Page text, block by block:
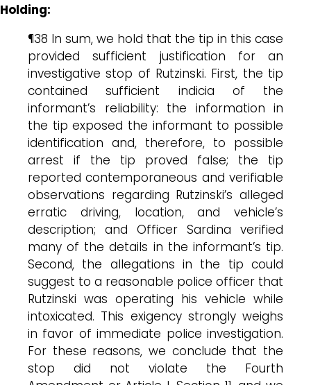
Holding:
¶38 In sum, we hold that the tip in this case
provided sufficient justification for an
investigative stop of Rutzinski. First, the tip
contained sufficient indicia of the
informant’s reliability: the information in
the tip exposed the informant to possible
identification and, therefore, to possible
arrest if the tip proved false; the tip
reported contemporaneous and verifiable
observations regarding Rutzinski’s alleged
erratic driving, location, and vehicle’s
description; and Officer Sardina verified
many of the details in the informant’s tip.
Second, the allegations in the tip could
suggest to a reasonable police officer that
Rutzinski was operating his vehicle while
intoxicated. This exigency strongly weighs
in favor of immediate police investigation.
For these reasons, we conclude that the
stop did not violate the Fourth